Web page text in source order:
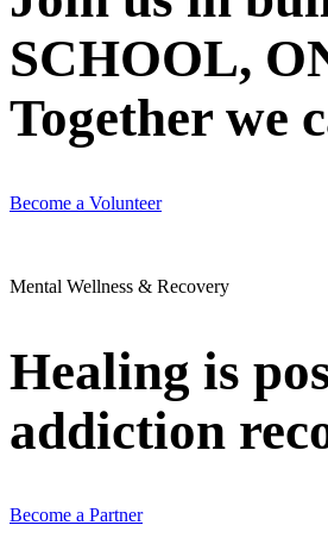
SCHOOL,
Together we
Become a Volunteer
Mental Wellness & Recovery
Healing is
addiction
Become a Partner